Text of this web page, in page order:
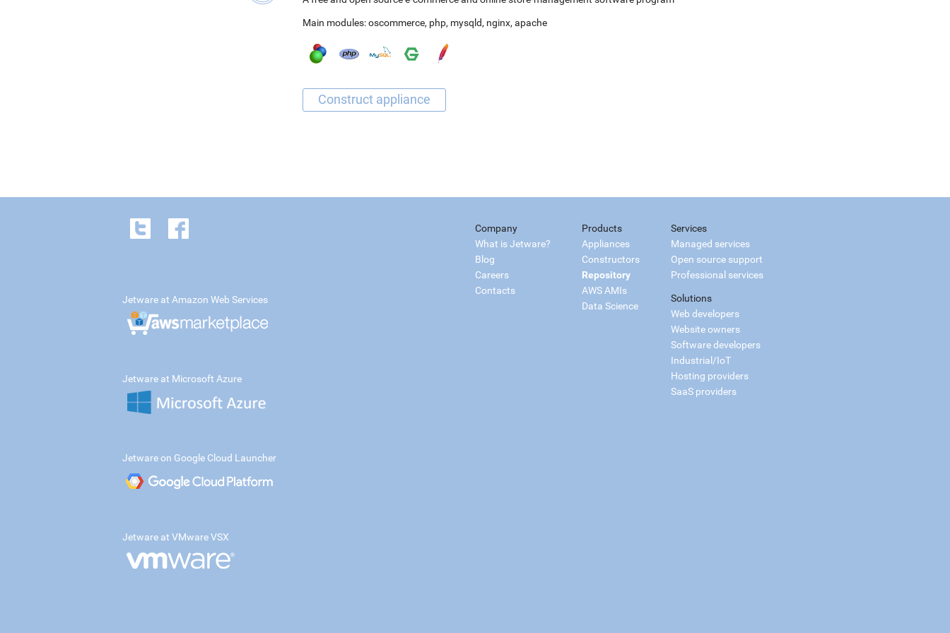
Main modules:oscommerce, php, mysqld, nginx, apache
Company
What is Jetware?
Blog
Careers
Contacts
Products
Appliances
Constructors
Repository
AWS AMIs
Data Science
Services
Managed services
Open source support
Professional services
Solutions
Web developers
Website owners
Software developers
Industrial/IoT
Hosting providers
SaaS providers
Jetware at Amazon Web Services
Jetware at Microsoft Azure
Jetware on Google Cloud Launcher
Jetware at VMware VSX